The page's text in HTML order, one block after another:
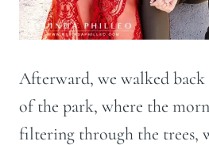
Afterward, we walked
of the park, where the
filtering through the trees,